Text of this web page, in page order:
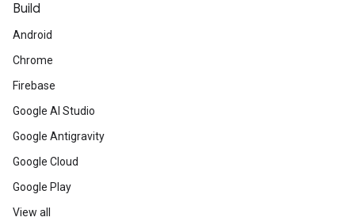
Build
Android
Chrome
Firebase
Google AI Studio
Google Antigravity
Google Cloud
Google Play
View all